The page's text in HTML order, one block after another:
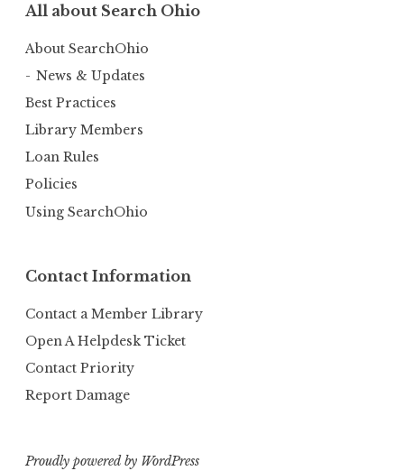
All about Search Ohio
About SearchOhio
News & Updates
Best Practices
Library Members
Loan Rules
Policies
Using SearchOhio
Contact Information
Contact a Member Library
Open A Helpdesk Ticket
Contact Priority
Report Damage
Proudly powered by WordPress